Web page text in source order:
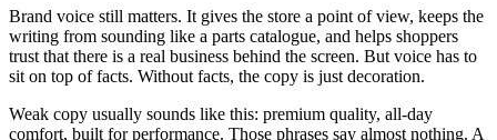
Brand voice still matters. It gives the store a point of view, keeps the
writing from sounding like a parts catalogue, and helps shoppers
trust that there is a real business behind the screen. But voice has to
sit on top of facts. Without facts, the copy is just decoration.
Weak copy usually sounds like this: premium quality, all-day
comfort, built for performance. Those phrases say almost nothing. A